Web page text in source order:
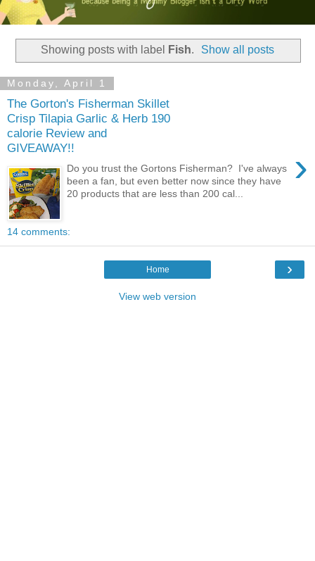
Showing posts with label Fish. Show all posts
Monday, April 1
The Gorton's Fisherman Skillet
Crisp Tilapia Garlic & Herb 190
calorie Review and
GIVEAWAY!!
›
Do you trust the Gortons Fisherman? I've always
been a fan, but even better now since they have
20 products that are less than 200 cal...
14 comments:
›
Home
View web version